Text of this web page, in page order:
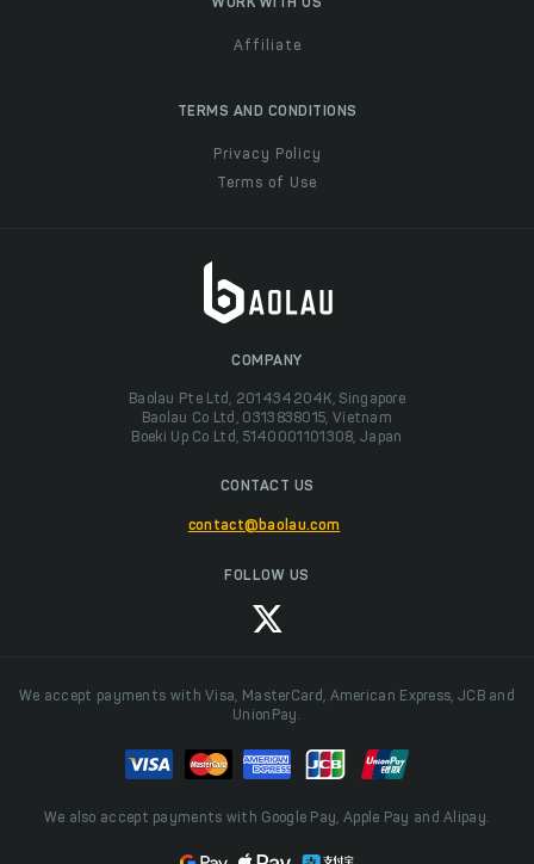
WORK WITH US
Affiliate
TERMS AND CONDITIONS
Privacy Policy
Terms of Use
COMPANY
Baolau Pte Ltd, 201434204K, Singapore
Baolau Co Ltd, 0313838015, Vietnam
Boeki Up Co Ltd, 5140001101308, Japan
CONTACT US
contact@baolau.com
FOLLOW US
We accept payments with Visa, MasterCard, American Express, JCB and
UnionPay.
We also accept payments with Google Pay, Apple Pay and Alipay.